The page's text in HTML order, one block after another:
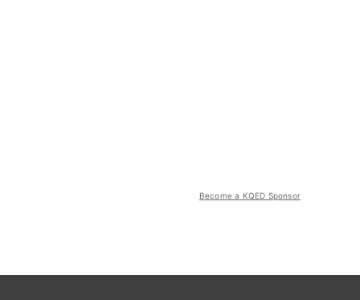
Become a KQED Sponsor